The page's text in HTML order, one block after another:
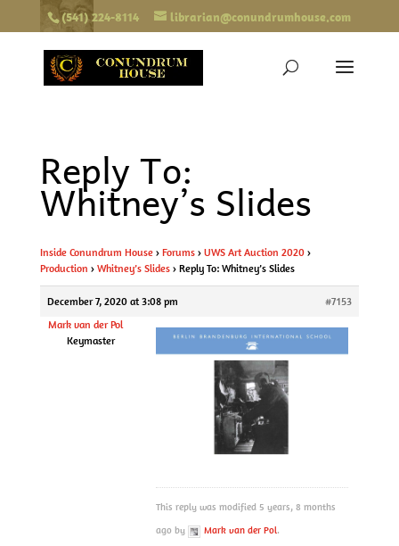
(541) 224-8114 librarian@conundrumhouse.com
Reply To:
Whitney’s Slides
Inside Conundrum House › Forums › UWS Art Auction 2020 ›
Production › Whitney’s Slides › Reply To: Whitney’s Slides
December 7, 2020 at 3:08 pm
#7153
Mark van der Pol
Keymaster
This reply was modified 5 years, 8 months
ago by
Mark van der Pol.